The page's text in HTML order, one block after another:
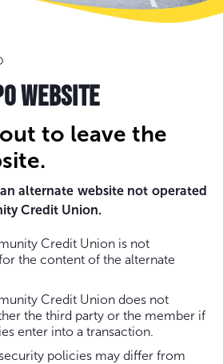
WEBSITE
to leave the
alternate website not operated
Credit Union.
Credit Union is not
the content of the alternate
Credit Union does not
the third party or the member if
enter into a transaction.
policies may differ from